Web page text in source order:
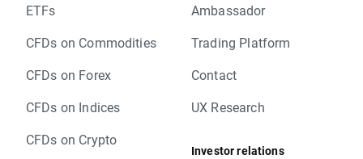
ETFs
CFDs on Commodities
CFDs on Forex
CFDs on Indices
CFDs on Crypto
Ambassador
Trading Platform
Contact
UX Research
Investor relations